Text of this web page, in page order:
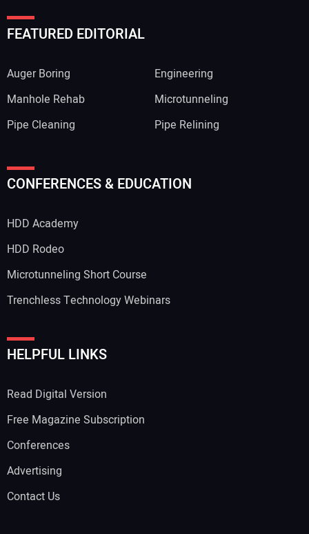
Your Website Address:
FEATURED EDITORIAL
Auger Boring
Engineering
Manhole Rehab
Microtunneling
Pipe Cleaning
Pipe Relining
CONFERENCES & EDUCATION
HDD Academy
HDD Rodeo
Microtunneling Short Course
Trenchless Technology Webinars
HELPFUL LINKS
Read Digital Version
Free Magazine Subscription
Conferences
Advertising
Contact Us